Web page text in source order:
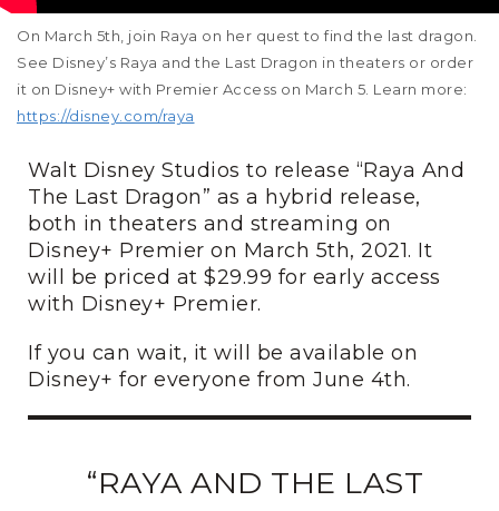
On March 5th, join Raya on her quest to find the last dragon.
See Disney’s Raya and the Last Dragon in theaters or order
it on Disney+ with Premier Access on March 5. Learn more:
https://disney.com/raya
Walt Disney Studios to release “Raya And
The Last Dragon” as a hybrid release,
both in theaters and streaming on
Disney+ Premier on March 5th, 2021. It
will be priced at $29.99 for early access
with Disney+ Premier.
If you can wait, it will be available on
Disney+ for everyone from June 4th.
“RAYA AND THE LAST